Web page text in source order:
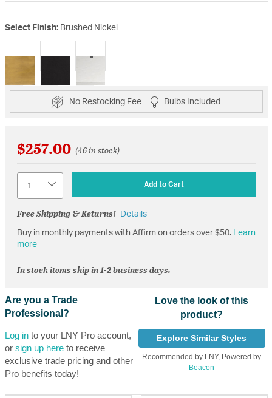
Select Finish: Brushed Nickel
selected
No Restocking Fee Bulbs Included
$257.00 (46 in stock)
Add to Cart
Free Shipping & Returns! Details
Buy in monthly payments with Affirm on orders over $50. Learn
more
In stock items ship in 1-2 business days.
Are you a Trade
Professional?
Log into your LNY Pro account,
or sign up hereto receive
exclusive trade pricing and other
Pro benefits today!
Love the look of this
product?
Explore Similar Styles
Recommended by LNY, Powered by
Beacon